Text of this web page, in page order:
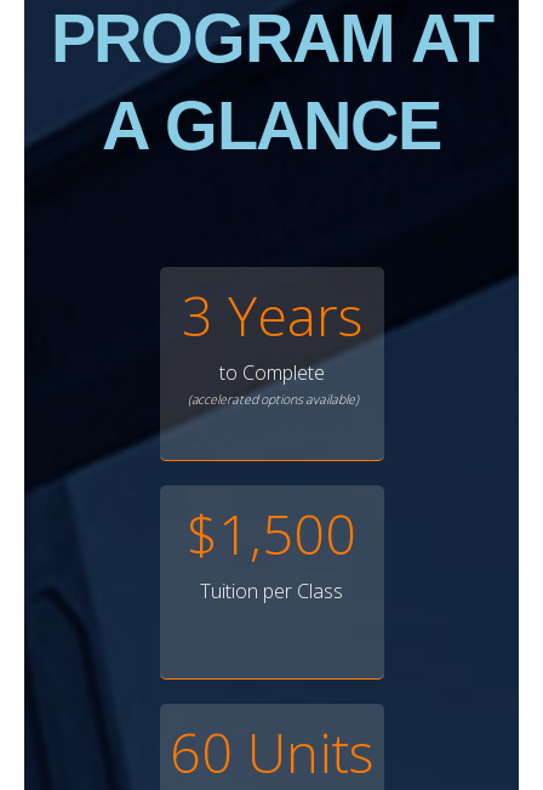
PROGRAM AT
A GLANCE
3 Years
to Complete
(accelerated options available)
$1,500
Tuition per Class
60 Units